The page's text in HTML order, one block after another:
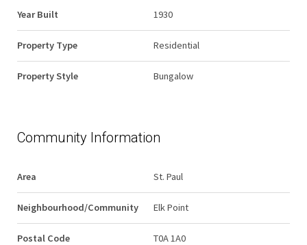
Year Built 1930
Property Type Residential
Property Style Bungalow
Community Information
Area St. Paul
Neighbourhood/Community Elk Point
Postal Code T0A 1A0